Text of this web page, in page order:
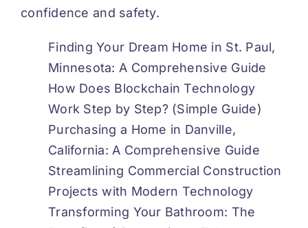
confidence and safety.
Finding Your Dream Home in St. Paul,
Minnesota: A Comprehensive Guide
How Does Blockchain Technology
Work Step by Step? (Simple Guide)
Purchasing a Home in Danville,
California: A Comprehensive Guide
Streamlining Commercial Construction
Projects with Modern Technology
Transforming Your Bathroom: The